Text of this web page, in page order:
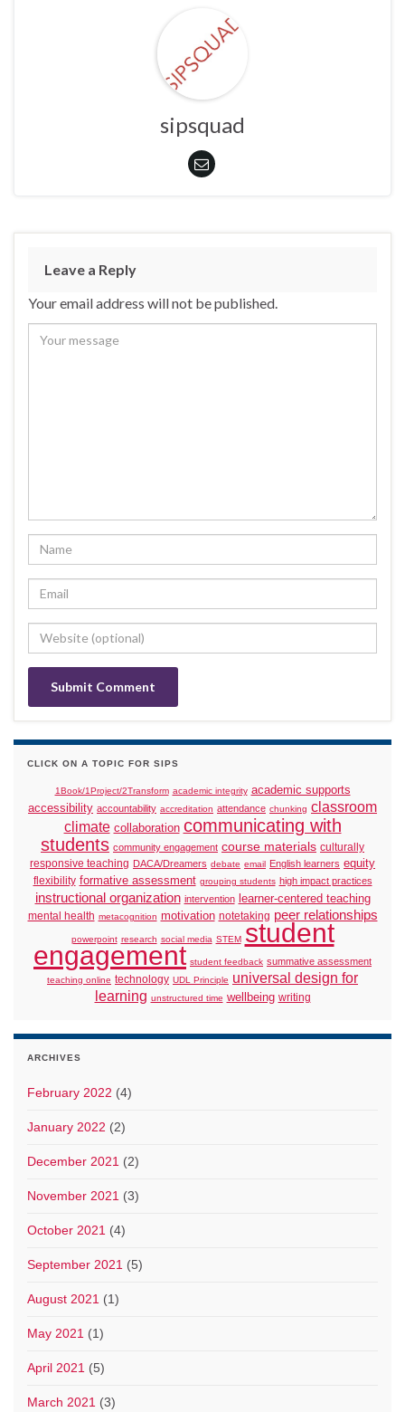
sipsquad
Leave a Reply
Your email address will not be published.
CLICK ON A TOPIC FOR SIPS
1Book/1Project/2Transform academic integrity academic supports
accessibility accountability accreditation attendance chunking classroom
climate collaboration communicating with
students community engagement course materials culturally
responsive teaching DACA/Dreamers debate email English learners equity
flexibility formative assessment grouping students high impact practices
instructional organization intervention learner-centered teaching
mental health metacognition motivation notetaking peer relationships
powerpoint research social media STEM student
engagement student feedback summative assessment
teaching online technology UDL Principle universal design for
learning unstructured time wellbeing writing
ARCHIVES
February 2022 (4)
January 2022 (2)
December 2021 (2)
November 2021 (3)
October 2021 (4)
September 2021 (5)
August 2021 (1)
May 2021 (1)
April 2021 (5)
March 2021 (3)